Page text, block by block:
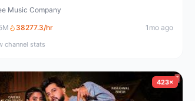
Music Company
38277.3/hr 1mo ago
channel stats
423×